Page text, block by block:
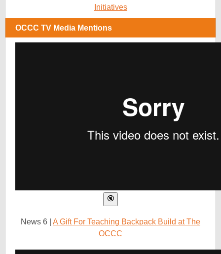
Initiatives
OCCC TV Media Mentions
News 6 | A Gift For Teaching Backpack Build at The
OCCC